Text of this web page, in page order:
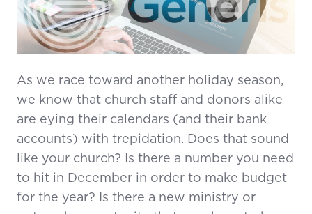
As we race toward another holiday season,
we know that church staff and donors alike
are eying their calendars (and their bank
accounts) with trepidation. Does that sound
like your church? Is there a number you need
to hit in December in order to make budget
for the year? Is there a new ministry or